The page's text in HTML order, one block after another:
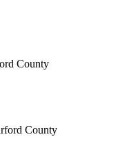
County
County